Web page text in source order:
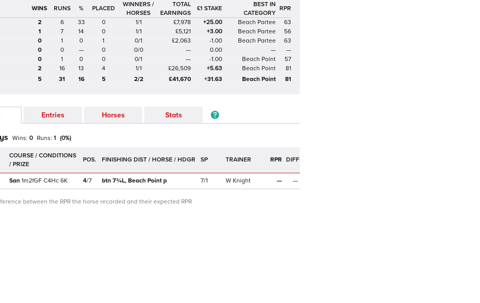
%
WINNERS /
HORSES
TOTAL
EARNINGS
£1 STAKE
BEST IN
CATEGORY
RPR
2 6 33 0 1/1 £7,978 +25.00 Beach Partee
63
1 7 14 0 1/1 £5,121 +3.00 Beach Partee
56
0 1 0 1 0/1 £2,063 -1.00 Beach Partee
63
0 0 — 0 0/0 — 0.00 —
—
0 1 0 0 0/1 — -1.00 Beach Point
57
2 16 13 4 1/1 £26,509 +5.63 Beach Point
81
5 31 16 5 2/2 £41,670 +31.63 Beach Point 81
Entries Horses Stats
Wins: 0 Runs: 1 (0%)
POS. SP TRAINER RPR DIFF
San 1m2fGF C4Hc 6K 4/7 btn 7¾L, Beach Point p 7/1 W Knight — —
between the RPR the horse recorded and their expected RPR